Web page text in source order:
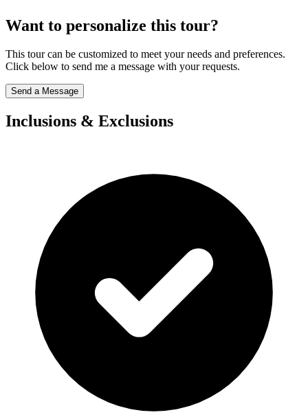
Want to personalize this tour?
This tour can be customized to meet your needs and preferences.
Click below to send me a message with your requests.
Send a Message
Inclusions & Exclusions